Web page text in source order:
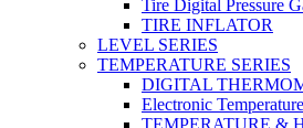
Tire Digital Pressure
TIRE INFLATOR
LEVEL SERIES
TEMPERATURE SERIES
DIGITAL
Electronic
TEMPERATURE &